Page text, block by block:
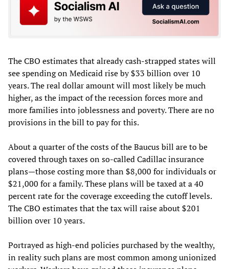
The CBO estimates that already cash-strapped states will
see spending on Medicaid rise by $33 billion over 10
years. The real dollar amount will most likely be much
higher, as the impact of the recession forces more and
more families into joblessness and poverty. There are no
provisions in the bill to pay for this.
About a quarter of the costs of the Baucus bill are to be
covered through taxes on so-called Cadillac insurance
plans—those costing more than $8,000 for individuals or
$21,000 for a family. These plans will be taxed at a 40
percent rate for the coverage exceeding the cutoff levels.
The CBO estimates that the tax will raise about $201
billion over 10 years.
Portrayed as high-end policies purchased by the wealthy,
in reality such plans are most common among unionized